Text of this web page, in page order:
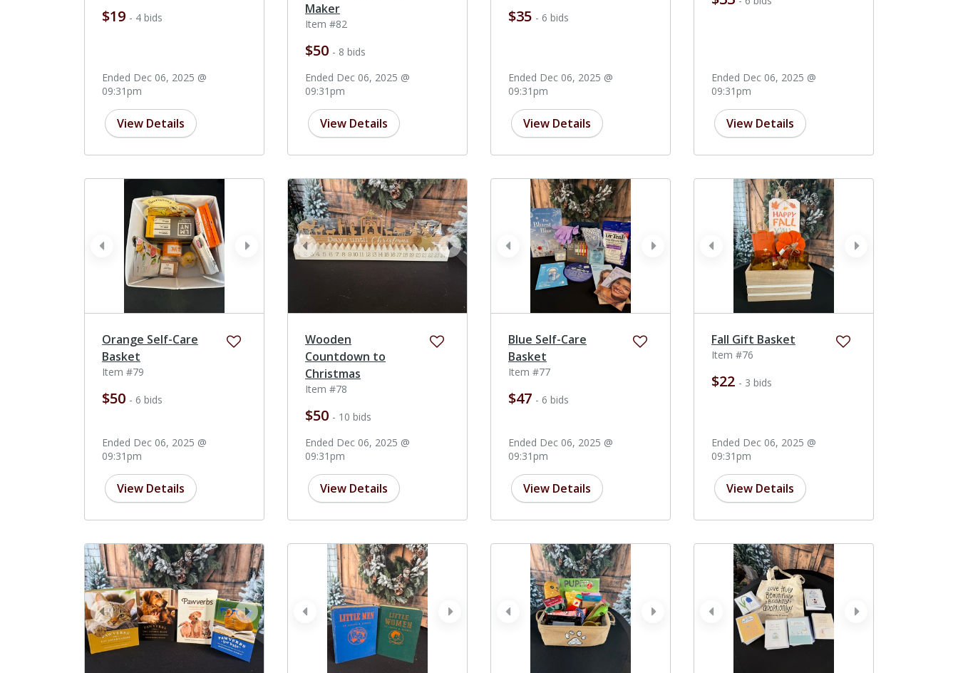
$19 - 4 bids
Ended Dec 06, 2025 @
09:31pm
View Details
Maker
Item #82
$50 - 8 bids
Ended Dec 06, 2025 @
09:31pm
View Details
$35 - 6 bids
Ended Dec 06, 2025 @
09:31pm
View Details
Ended Dec 06, 2025 @
09:31pm
View Details
next
prev
Orange Self-Care
Basket
Item #79
$50 - 6 bids
Ended Dec 06, 2025 @
09:31pm
View Details
next
prev
Wooden
Countdown to
Christmas
Item #78
$50 - 10 bids
Ended Dec 06, 2025 @
09:31pm
View Details
next
prev
Blue Self-Care
Basket
Item #77
$47 - 6 bids
Ended Dec 06, 2025 @
09:31pm
View Details
next
prev
Fall Gift Basket
Item #76
$22 - 3 bids
Ended Dec 06, 2025 @
09:31pm
View Details
next
prev next
prev next
prev next
prev